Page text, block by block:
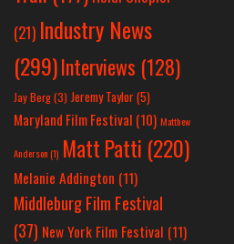
(21) Industry News
(299)Interviews (128)
Jay Berg(3) Jeremy Taylor(5)
Maryland Film Festival (10) Matthew
Anderson(1) Matt Patti (220)
Melanie Addington (11)
Middleburg Film Festival
(37) New York Film Festival (11)